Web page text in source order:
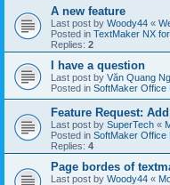
A new feature
Last post by Woody44 «
Posted in TextMaker NX
Replies: 2
I have a question
Last post by Văn Quang
Posted in SoftMaker Office
Feature Request:
Last post by SuperTech «
Posted in SoftMaker Office
Replies: 4
Page bordes of
Last post by Woody44 «